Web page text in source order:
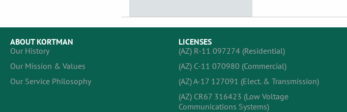
ABOUT KORTMAN
Our History
Our Mission & Values
Our Service Philosophy
LICENSES
(AZ) R-11 097274 (Residential)
(AZ) C-11 070980 (Commercial)
(AZ) A-17 127091 (Elect. & Transmission)
(AZ) CR67 316423 (Low Voltage
Communications Systems)